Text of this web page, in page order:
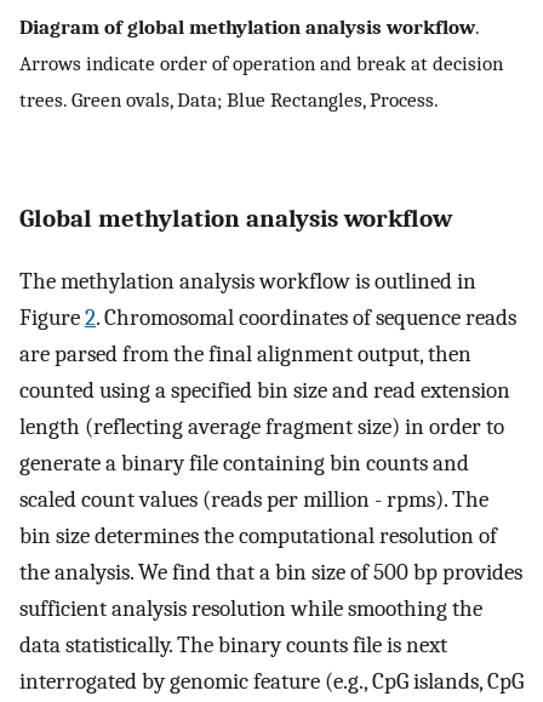
Diagram of global methylation analysis workflow.
Arrows indicate order of operation and break at decision
trees. Green ovals, Data; Blue Rectangles, Process.
Global methylation analysis workflow
The methylation analysis workflow is outlined in
Figure2. Chromosomal coordinates of sequence reads
are parsed from the final alignment output, then
counted using a specified bin size and read extension
length (reflecting average fragment size) in order to
generate a binary file containing bin counts and
scaled count values (reads per million - rpms). The
bin size determines the computational resolution of
the analysis. We find that a bin size of 500 bp provides
sufficient analysis resolution while smoothing the
data statistically. The binary counts file is next
interrogated by genomic feature (e.g., CpG islands, CpG